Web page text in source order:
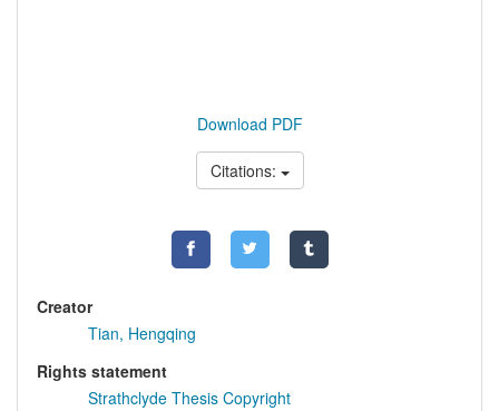
Download PDF
Citations:
Creator
Tian, Hengqing
Rights statement
Strathclyde Thesis Copyright